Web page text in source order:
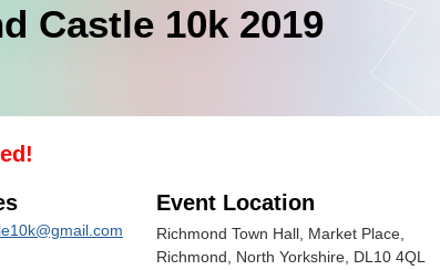
Castle 10k 2019
Event Location
Richmond Town Hall, Market Place,
Richmond, North Yorkshire, DL10 4QL